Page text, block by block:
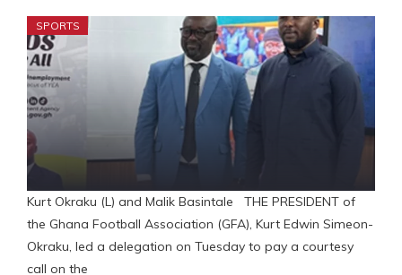
SPORTS
Kurt Okraku (L) and Malik Basintale THE PRESIDENT of
the Ghana Football Association (GFA), Kurt Edwin Simeon-
Okraku, led a delegation on Tuesday to pay a courtesy
call on the